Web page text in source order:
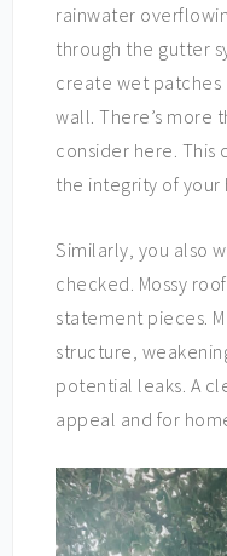
rainwater
through the gutter
create wet
wall. There’s more
consider here.
the integrity of your
Similarly, you also
checked. Mossy
statement pieces.
structure,
potential leaks. A
appeal and for